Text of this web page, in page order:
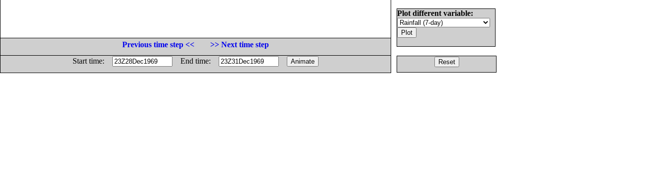
Plot different variable:
Previous time step <<
>> Next time step
Start time:
End time: